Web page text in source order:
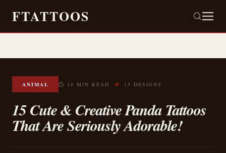
FTATTOOS
ANIMAL ⏱ 10 MIN READ ✦ 15 DESIGNS
15 Cute & Creative Panda Tattoos
That Are Seriously Adorable!